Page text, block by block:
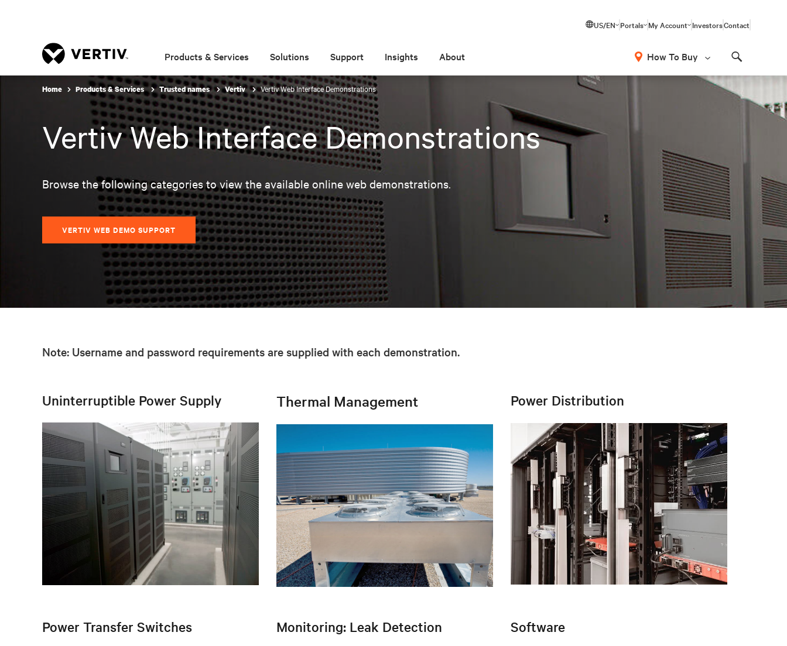
US/EN Portals My Account InvestorsContact
Products & Services Solutions Support Insights About How To Buy
Home Products & Services Trusted names Vertiv Vertiv Web Interface Demonstrations
Vertiv Web Interface Demonstrations
Browse the following categories to view the available online web demonstrations.
VERTIV WEB DEMO SUPPORT
Note: Username and password requirements are supplied with each demonstration.
Uninterruptible Power Supply Thermal Management Power Distribution
Power Transfer Switches Monitoring: Leak Detection Software